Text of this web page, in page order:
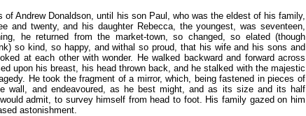
of Andrew Donaldson, until his son Paul, who was the eldest of his family,
and twenty, and his daughter Rebecca, the youngest, was seventeen,
he returned from the market-town, so changed, so elated (though
so kind, so happy, and withal so proud, that his wife and his sons and
at each other with wonder. He walked backward and forward across
upon his breast, his head thrown back, and he stalked with the majestic
He took the fragment of a mirror, which, being fastened in pieces of
wall, and endeavoured, as he best might, and as its size and its half
admit, to survey himself from head to foot. His family gazed on him
astonishment.